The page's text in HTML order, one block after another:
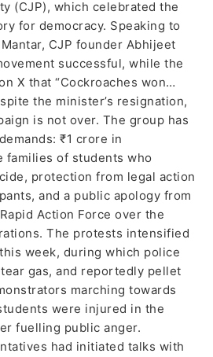
(CJP), which celebrated the
for democracy. Speaking to
CJP founder Abhijeet
successful, while the
X that “Cockroaches won…
the minister’s resignation,
is not over. The group has
₹1 crore in
families of students who
protection from legal action
and a public apology from
Action Force over the
The protests intensified
week, during which police
gas, and reportedly pellet
marching towards
were injured in the
fuelling public anger.
had initiated talks with